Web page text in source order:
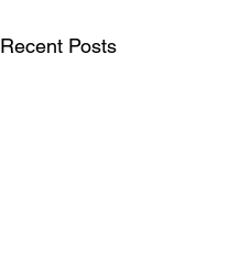
Recent Posts